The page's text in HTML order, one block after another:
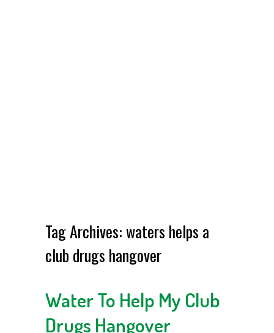
Tag Archives:waters helps a
club drugs hangover
Water To Help My Club
Drugs Hangover